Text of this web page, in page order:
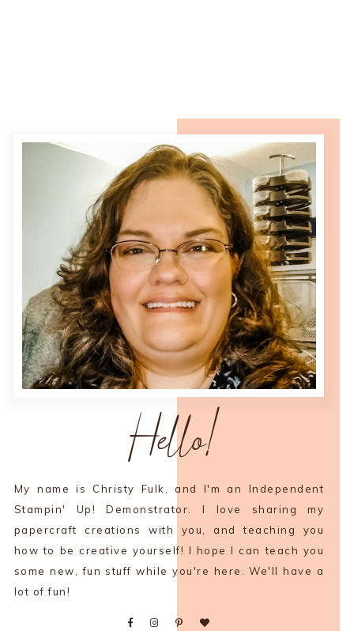
Hello!
My name is Christy Fulk, and I'm an Independent
Stampin' Up! Demonstrator. I love sharing my
papercraft creations with you, and teaching you
how to be creative yourself! I hope I can teach you
some new, fun stuff while you're here. We'll have a
lot of fun!